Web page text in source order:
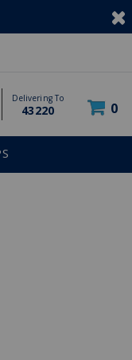
Delivering To
43220 0